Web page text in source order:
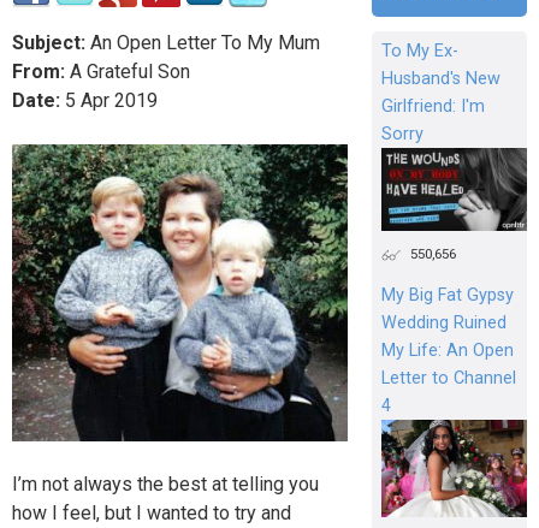
Subject: An Open Letter To My Mum
From: A Grateful Son
Date: 5 Apr 2019
I’m not always the best at telling you
how I feel, but I wanted to try and
To My Ex-
Husband's New
Girlfriend: I'm
Sorry
550,656
My Big Fat Gypsy
Wedding Ruined
My Life: An Open
Letter to Channel
4